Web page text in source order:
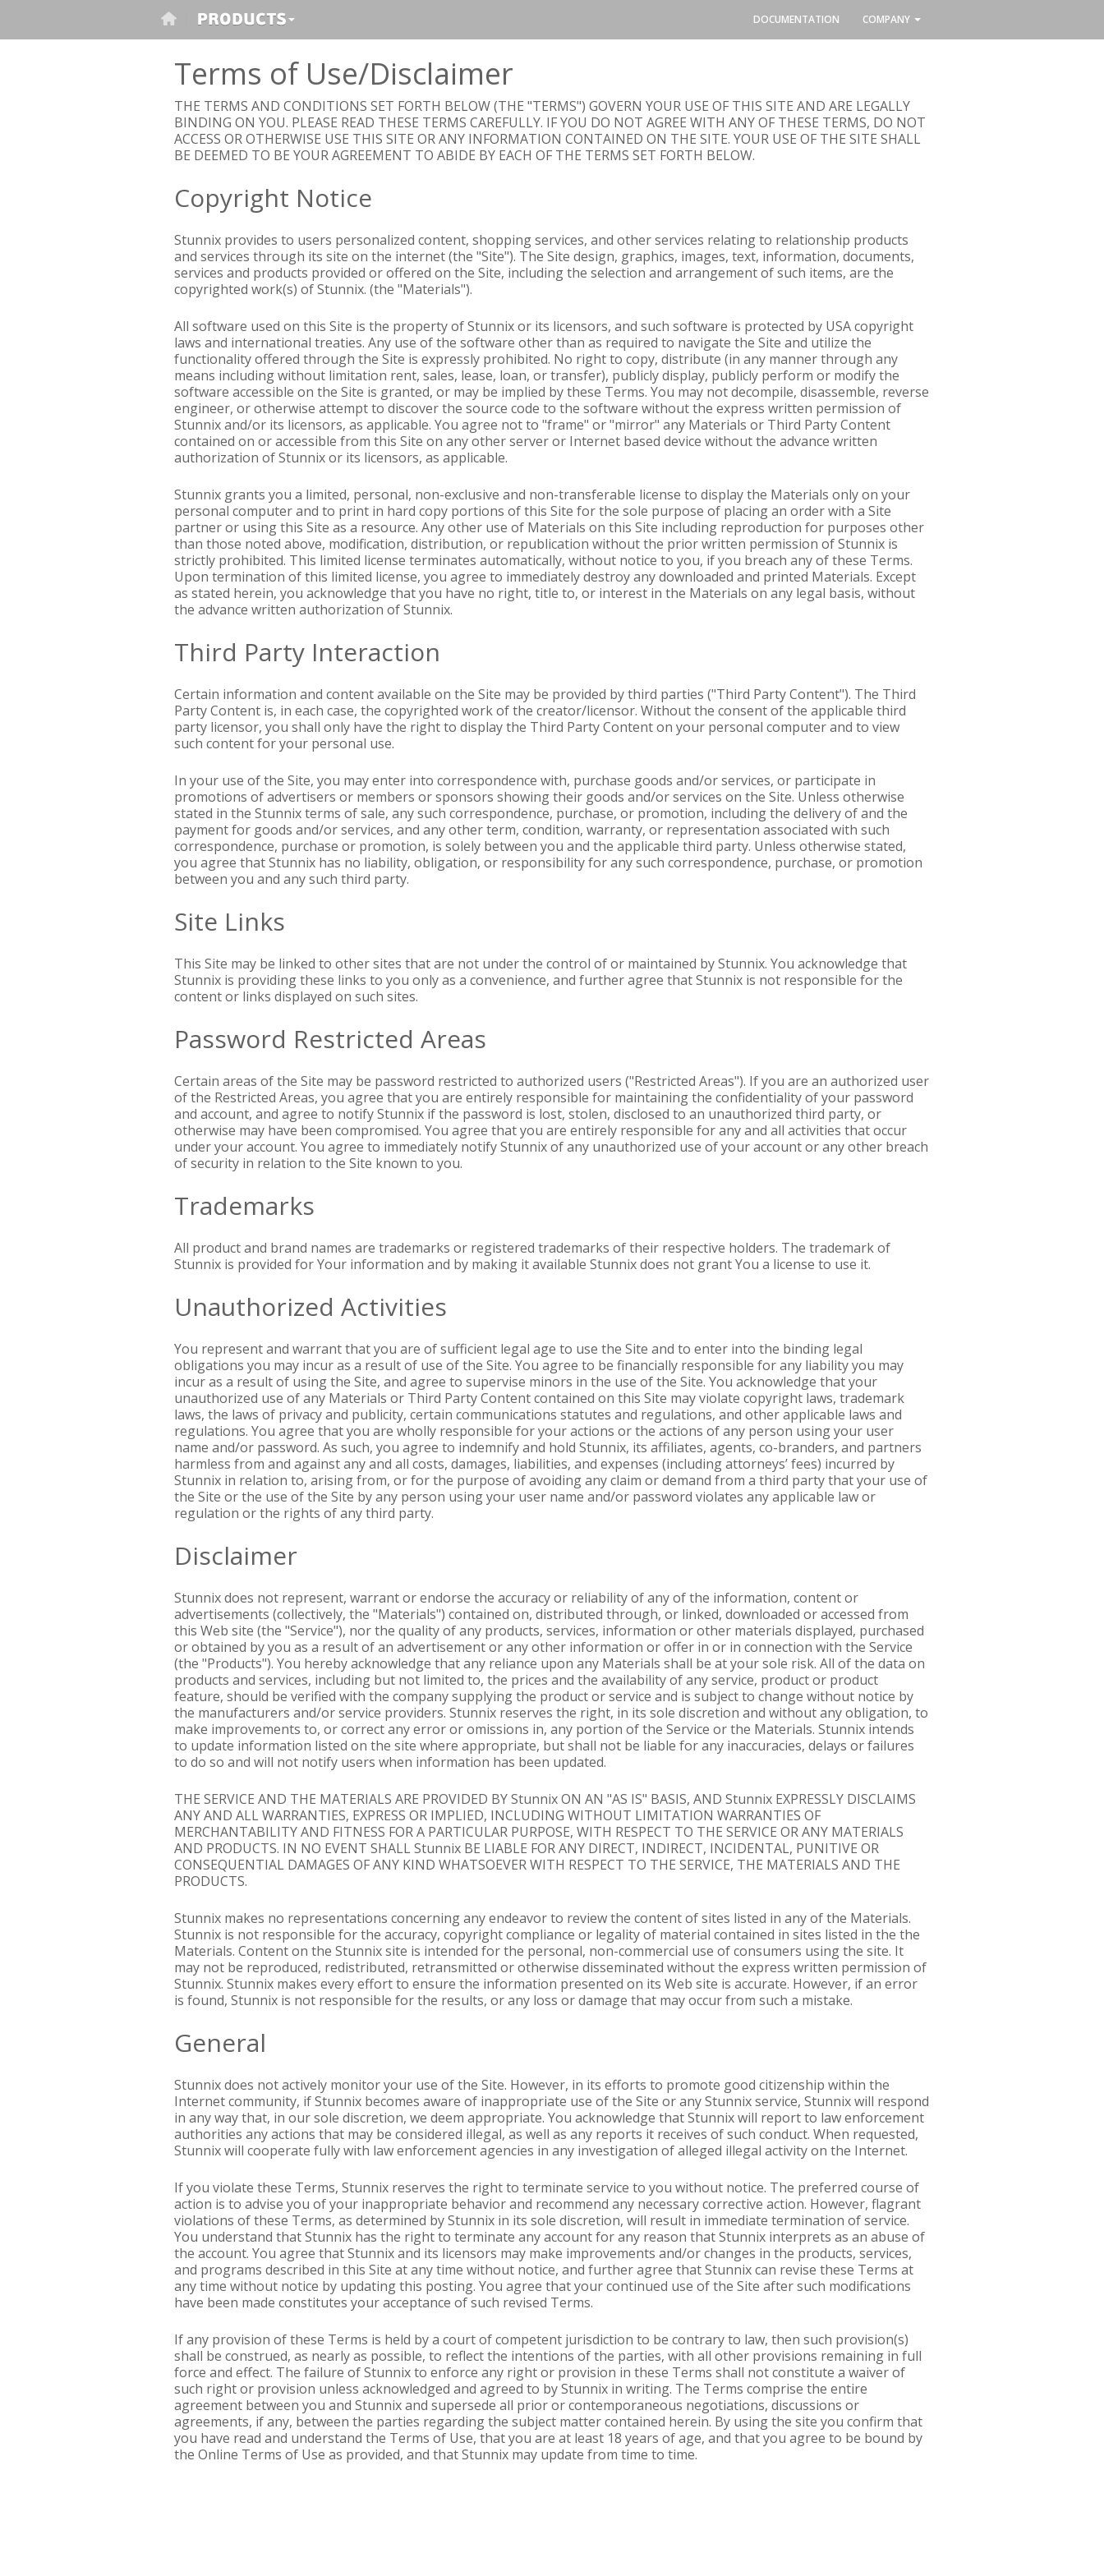
DOCUMENTATION COMPANY
Terms of Use/Disclaimer
THE TERMS AND CONDITIONS SET FORTH BELOW (THE "TERMS") GOVERN YOUR USE OF THIS SITE AND ARE LEGALLY
BINDING ON YOU. PLEASE READ THESE TERMS CAREFULLY. IF YOU DO NOT AGREE WITH ANY OF THESE TERMS, DO NOT
ACCESS OR OTHERWISE USE THIS SITE OR ANY INFORMATION CONTAINED ON THE SITE. YOUR USE OF THE SITE SHALL
BE DEEMED TO BE YOUR AGREEMENT TO ABIDE BY EACH OF THE TERMS SET FORTH BELOW.
Copyright Notice
Stunnix provides to users personalized content, shopping services, and other services relating to relationship products
and services through its site on the internet (the "Site"). The Site design, graphics, images, text, information, documents,
services and products provided or offered on the Site, including the selection and arrangement of such items, are the
copyrighted work(s) of Stunnix. (the "Materials").
All software used on this Site is the property of Stunnix or its licensors, and such software is protected by USA copyright
laws and international treaties. Any use of the software other than as required to navigate the Site and utilize the
functionality offered through the Site is expressly prohibited. No right to copy, distribute (in any manner through any
means including without limitation rent, sales, lease, loan, or transfer), publicly display, publicly perform or modify the
software accessible on the Site is granted, or may be implied by these Terms. You may not decompile, disassemble, reverse
engineer, or otherwise attempt to discover the source code to the software without the express written permission of
Stunnix and/or its licensors, as applicable. You agree not to "frame" or "mirror" any Materials or Third Party Content
contained on or accessible from this Site on any other server or Internet based device without the advance written
authorization of Stunnix or its licensors, as applicable.
Stunnix grants you a limited, personal, non-exclusive and non-transferable license to display the Materials only on your
personal computer and to print in hard copy portions of this Site for the sole purpose of placing an order with a Site
partner or using this Site as a resource. Any other use of Materials on this Site including reproduction for purposes other
than those noted above, modification, distribution, or republication without the prior written permission of Stunnix is
strictly prohibited. This limited license terminates automatically, without notice to you, if you breach any of these Terms.
Upon termination of this limited license, you agree to immediately destroy any downloaded and printed Materials. Except
as stated herein, you acknowledge that you have no right, title to, or interest in the Materials on any legal basis, without
the advance written authorization of Stunnix.
Third Party Interaction
Certain information and content available on the Site may be provided by third parties ("Third Party Content"). The Third
Party Content is, in each case, the copyrighted work of the creator/licensor. Without the consent of the applicable third
party licensor, you shall only have the right to display the Third Party Content on your personal computer and to view
such content for your personal use.
In your use of the Site, you may enter into correspondence with, purchase goods and/or services, or participate in
promotions of advertisers or members or sponsors showing their goods and/or services on the Site. Unless otherwise
stated in the Stunnix terms of sale, any such correspondence, purchase, or promotion, including the delivery of and the
payment for goods and/or services, and any other term, condition, warranty, or representation associated with such
correspondence, purchase or promotion, is solely between you and the applicable third party. Unless otherwise stated,
you agree that Stunnix has no liability, obligation, or responsibility for any such correspondence, purchase, or promotion
between you and any such third party.
Site Links
This Site may be linked to other sites that are not under the control of or maintained by Stunnix. You acknowledge that
Stunnix is providing these links to you only as a convenience, and further agree that Stunnix is not responsible for the
content or links displayed on such sites.
Password Restricted Areas
Certain areas of the Site may be password restricted to authorized users ("Restricted Areas"). If you are an authorized user
of the Restricted Areas, you agree that you are entirely responsible for maintaining the confidentiality of your password
and account, and agree to notify Stunnix if the password is lost, stolen, disclosed to an unauthorized third party, or
otherwise may have been compromised. You agree that you are entirely responsible for any and all activities that occur
under your account. You agree to immediately notify Stunnix of any unauthorized use of your account or any other breach
of security in relation to the Site known to you.
Trademarks
All product and brand names are trademarks or registered trademarks of their respective holders. The trademark of
Stunnix is provided for Your information and by making it available Stunnix does not grant You a license to use it.
Unauthorized Activities
You represent and warrant that you are of sufficient legal age to use the Site and to enter into the binding legal
obligations you may incur as a result of use of the Site. You agree to be financially responsible for any liability you may
incur as a result of using the Site, and agree to supervise minors in the use of the Site. You acknowledge that your
unauthorized use of any Materials or Third Party Content contained on this Site may violate copyright laws, trademark
laws, the laws of privacy and publicity, certain communications statutes and regulations, and other applicable laws and
regulations. You agree that you are wholly responsible for your actions or the actions of any person using your user
name and/or password. As such, you agree to indemnify and hold Stunnix, its affiliates, agents, co-branders, and partners
harmless from and against any and all costs, damages, liabilities, and expenses (including attorneys’ fees) incurred by
Stunnix in relation to, arising from, or for the purpose of avoiding any claim or demand from a third party that your use of
the Site or the use of the Site by any person using your user name and/or password violates any applicable law or
regulation or the rights of any third party.
Disclaimer
Stunnix does not represent, warrant or endorse the accuracy or reliability of any of the information, content or
advertisements (collectively, the "Materials") contained on, distributed through, or linked, downloaded or accessed from
this Web site (the "Service"), nor the quality of any products, services, information or other materials displayed, purchased
or obtained by you as a result of an advertisement or any other information or offer in or in connection with the Service
(the "Products"). You hereby acknowledge that any reliance upon any Materials shall be at your sole risk. All of the data on
products and services, including but not limited to, the prices and the availability of any service, product or product
feature, should be verified with the company supplying the product or service and is subject to change without notice by
the manufacturers and/or service providers. Stunnix reserves the right, in its sole discretion and without any obligation, to
make improvements to, or correct any error or omissions in, any portion of the Service or the Materials. Stunnix intends
to update information listed on the site where appropriate, but shall not be liable for any inaccuracies, delays or failures
to do so and will not notify users when information has been updated.
THE SERVICE AND THE MATERIALS ARE PROVIDED BY Stunnix ON AN "AS IS" BASIS, AND Stunnix EXPRESSLY DISCLAIMS
ANY AND ALL WARRANTIES, EXPRESS OR IMPLIED, INCLUDING WITHOUT LIMITATION WARRANTIES OF
MERCHANTABILITY AND FITNESS FOR A PARTICULAR PURPOSE, WITH RESPECT TO THE SERVICE OR ANY MATERIALS
AND PRODUCTS. IN NO EVENT SHALL Stunnix BE LIABLE FOR ANY DIRECT, INDIRECT, INCIDENTAL, PUNITIVE OR
CONSEQUENTIAL DAMAGES OF ANY KIND WHATSOEVER WITH RESPECT TO THE SERVICE, THE MATERIALS AND THE
PRODUCTS.
Stunnix makes no representations concerning any endeavor to review the content of sites listed in any of the Materials.
Stunnix is not responsible for the accuracy, copyright compliance or legality of material contained in sites listed in the the
Materials. Content on the Stunnix site is intended for the personal, non-commercial use of consumers using the site. It
may not be reproduced, redistributed, retransmitted or otherwise disseminated without the express written permission of
Stunnix. Stunnix makes every effort to ensure the information presented on its Web site is accurate. However, if an error
is found, Stunnix is not responsible for the results, or any loss or damage that may occur from such a mistake.
General
Stunnix does not actively monitor your use of the Site. However, in its efforts to promote good citizenship within the
Internet community, if Stunnix becomes aware of inappropriate use of the Site or any Stunnix service, Stunnix will respond
in any way that, in our sole discretion, we deem appropriate. You acknowledge that Stunnix will report to law enforcement
authorities any actions that may be considered illegal, as well as any reports it receives of such conduct. When requested,
Stunnix will cooperate fully with law enforcement agencies in any investigation of alleged illegal activity on the Internet.
If you violate these Terms, Stunnix reserves the right to terminate service to you without notice. The preferred course of
action is to advise you of your inappropriate behavior and recommend any necessary corrective action. However, flagrant
violations of these Terms, as determined by Stunnix in its sole discretion, will result in immediate termination of service.
You understand that Stunnix has the right to terminate any account for any reason that Stunnix interprets as an abuse of
the account. You agree that Stunnix and its licensors may make improvements and/or changes in the products, services,
and programs described in this Site at any time without notice, and further agree that Stunnix can revise these Terms at
any time without notice by updating this posting. You agree that your continued use of the Site after such modifications
have been made constitutes your acceptance of such revised Terms.
If any provision of these Terms is held by a court of competent jurisdiction to be contrary to law, then such provision(s)
shall be construed, as nearly as possible, to reflect the intentions of the parties, with all other provisions remaining in full
force and effect. The failure of Stunnix to enforce any right or provision in these Terms shall not constitute a waiver of
such right or provision unless acknowledged and agreed to by Stunnix in writing. The Terms comprise the entire
agreement between you and Stunnix and supersede all prior or contemporaneous negotiations, discussions or
agreements, if any, between the parties regarding the subject matter contained herein. By using the site you confirm that
you have read and understand the Terms of Use, that you are at least 18 years of age, and that you agree to be bound by
the Online Terms of Use as provided, and that Stunnix may update from time to time.